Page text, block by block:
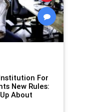
For
New Rules:
About